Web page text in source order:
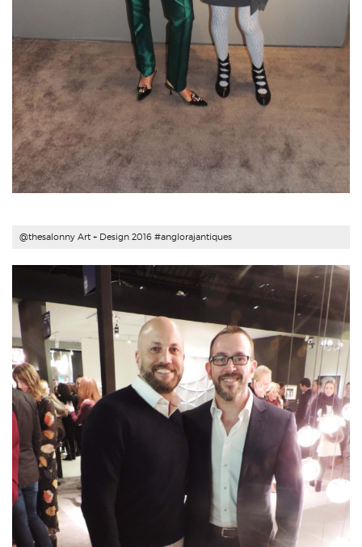
@thesalonny Art + Design 2016 #anglorajantiques